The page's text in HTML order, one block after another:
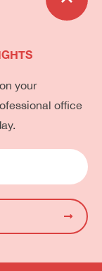
your
office